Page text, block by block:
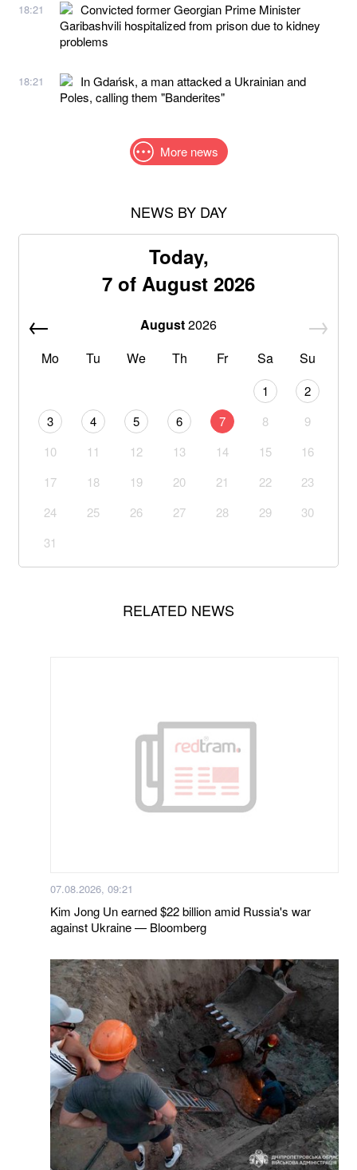
18:21
Convicted former Georgian Prime Minister
Garibashvili hospitalized from prison due to kidney
problems
18:21
In Gdańsk, a man attacked a Ukrainian and
Poles, calling them "Banderites"
More news
NEWS BY DAY
Today,
7 of August 2026
August2026
Mo
Tu We Th Fr Sa Su
1
2
3
4 5 6 7 8
9
10
11 12 13 14 15
16
17
18 19 20 21 22
23
24
25 26 27 28 29
30
31
RELATED NEWS
07.08.2026, 09:21
Kim Jong Un earned $22 billion amid Russia's war
against Ukraine — Bloomberg